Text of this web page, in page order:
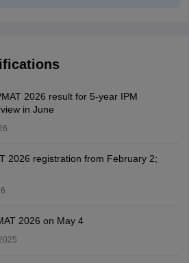
2026 result for 5-year IPM
in June
2026 registration from February 2;
2026 on May 4